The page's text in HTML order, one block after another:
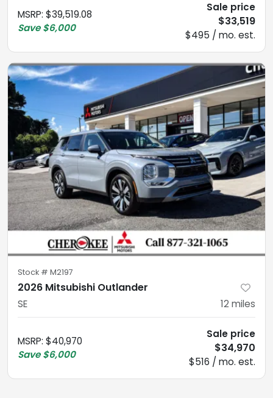
MSRP: $39,519.08
Save $6,000
Sale price
$33,519
$495 / mo. est.
Stock # M2197
2026 Mitsubishi Outlander
SE 12 miles
MSRP: $40,970
Save $6,000
Sale price
$34,970
$516 / mo. est.